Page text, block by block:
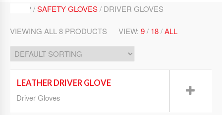
SHOP /SAFETY GLOVES/ DRIVER GLOVES
VIEWING ALL 8 PRODUCTS VIEW: 9/ 18/ALL
LEATHER DRIVER GLOVE
Driver Gloves